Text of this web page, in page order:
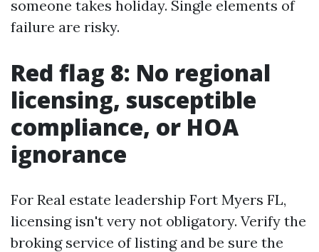
someone takes holiday. Single elements of
failure are risky.
Red flag 8: No regional
licensing, susceptible
compliance, or HOA
ignorance
For Real estate leadership Fort Myers FL,
licensing isn't very not obligatory. Verify the
broking service of listing and be sure the